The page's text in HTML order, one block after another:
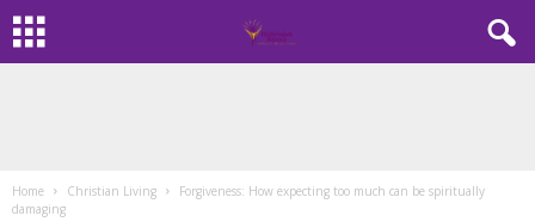
Home Christian Living
Forgiveness: How expecting too much can be spiritually
damaging